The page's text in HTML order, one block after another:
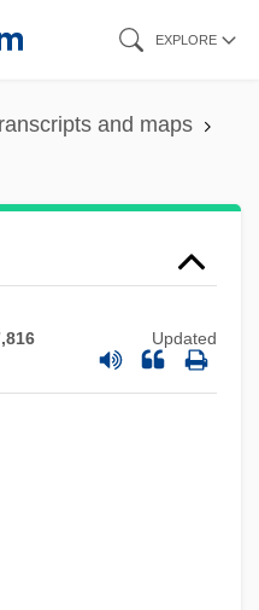
EXPLORE
and maps
Updated